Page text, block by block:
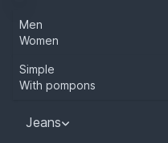
Men
Women
Caps
Simple
With pompons
Dresses
Jeans